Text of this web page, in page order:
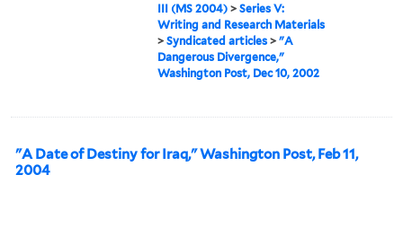
III (MS 2004) >Series V:
Writing and Research Materials
>Syndicated articles >"A
Dangerous Divergence,"
Washington Post, Dec 10, 2002
"A Date of Destiny for Iraq," Washington Post, Feb 11,
2004